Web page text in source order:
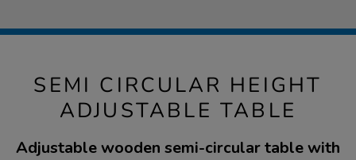
SEMI CIRCULAR HEIGHT
ADJUSTABLE TABLE
Adjustable wooden semi-circular table with